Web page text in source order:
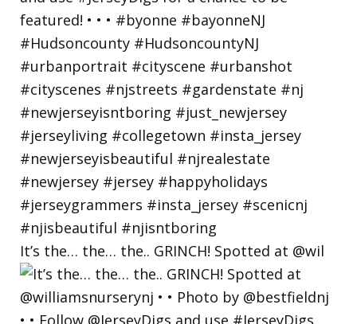
It’s the… the… the.. GRINCH! Spotted at @wil